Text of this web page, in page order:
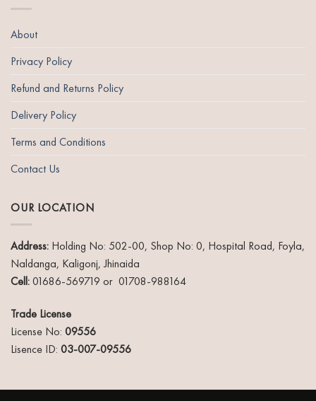
About
Privacy Policy
Refund and Returns Policy
Delivery Policy
Terms and Conditions
Contact Us
OUR LOCATION
Address: Holding No: 502-00, Shop No: 0, Hospital Road, Foyla,
Naldanga, Kaligonj, Jhinaida
Cell:01686-569719 or 01708-988164
Trade License
License No: 09556
Lisence ID: 03-007-09556